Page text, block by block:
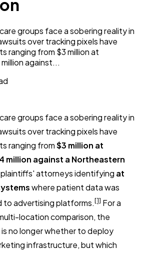
groups face a sobering reality in
over tracking pixels have
ranging from $3 million at
against...
groups face a sobering reality in
over tracking pixels have
ranging from$3 million at
million against a Northeastern
plaintiffs' attorneys identifying at
where patient data was
advertising platforms.[1] For a
location comparison, the
no longer whether to deploy
infrastructure, but which